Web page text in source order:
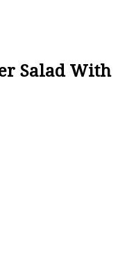
Salad With